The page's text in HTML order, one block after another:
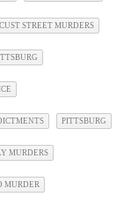
STREET MURDERS
PITTSBURG
MURDERS
MURDER